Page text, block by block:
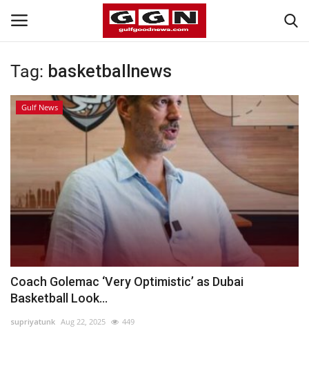
Home
#Trending
Entertainment
Gulf News
Tag: basketballnews
Gulf News
Coach Golemac ‘Very Optimistic’ as Dubai
Basketball Look...
supriyatunk Aug 22, 2025 449